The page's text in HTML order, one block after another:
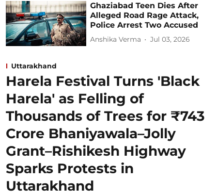
Ghaziabad Teen Dies After
Alleged Road Rage Attack,
Police Arrest Two Accused
Anshika Verma Jul 03, 2026
Uttarakhand
Harela Festival Turns 'Black
Harela' as Felling of
Thousands of Trees for ₹743
Crore Bhaniyawala–Jolly
Grant–Rishikesh Highway
Sparks Protests in
Uttarakhand